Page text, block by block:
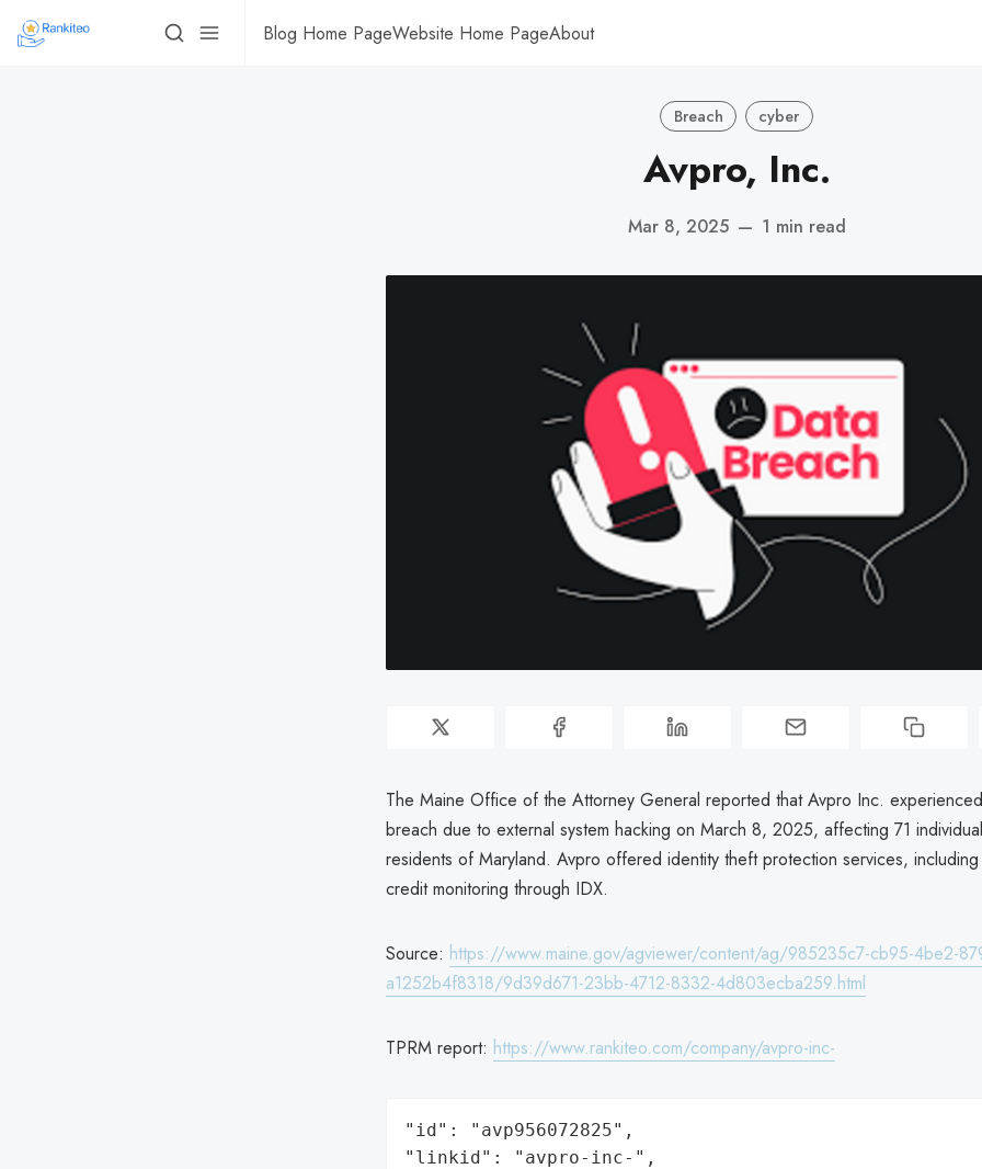
Blog Home PageWebsite Home PageAbout
Breach cyber
Avpro, Inc.
Mar 8, 2025 — 1 min read
The Maine Office of the Attorney General reported that Avpro Inc.
breach due to external system hacking on March 8, 2025, affecting 71
residents of Maryland. Avpro offered identity theft protection services,
credit monitoring through IDX.
Source: https://www.maine.gov/agviewer/content/ag/985235c7-cb95-4be2-
a1252b4f8318/9d39d671-23bb-4712-8332-4d803ecba259.html
TPRM report: https://www.rankiteo.com/company/avpro-inc-
"id": "avp956072825",
"linkid": "avpro-inc-",